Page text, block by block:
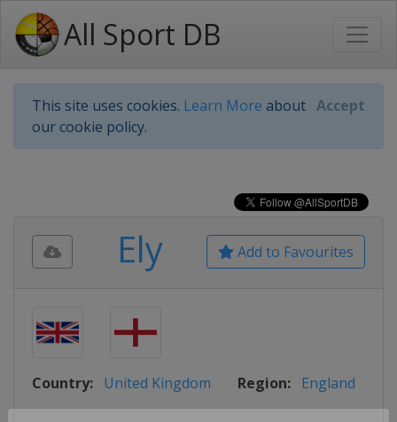
All Sport DB
This site uses cookies. Learn More about
our cookie policy.
Accept
Add to Favourites
Ely
Country: United Kingdom Region: England